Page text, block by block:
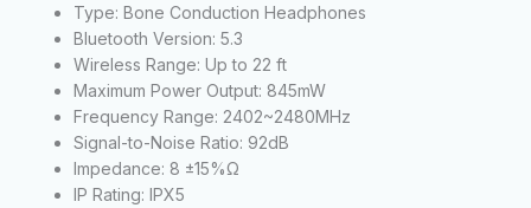
Type: Bone Conduction Headphones
Bluetooth Version: 5.3
Wireless Range: Up to 22 ft
Maximum Power Output: 845mW
Frequency Range: 2402~2480MHz
Signal-to-Noise Ratio: 92dB
Impedance: 8 ±15%Ω
IP Rating: IPX5